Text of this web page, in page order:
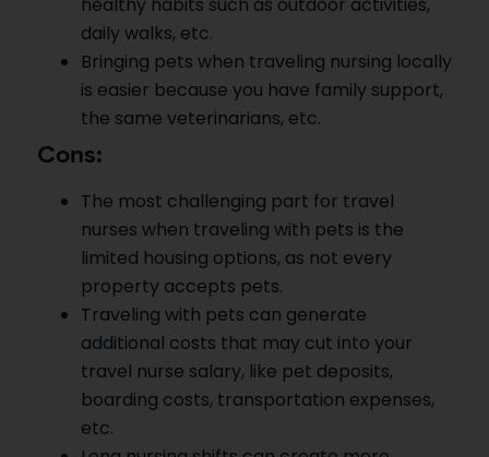
healthy habits such as outdoor activities,
daily walks, etc.
Bringing pets when traveling nursing locally
is easier because you have family support,
the same veterinarians, etc.
Cons:
The most challenging part for travel
nurses when traveling with pets is the
limited housing options, as not every
property accepts pets.
Traveling with pets can generate
additional costs that may cut into your
travel nurse salary, like pet deposits,
boarding costs, transportation expenses,
etc.